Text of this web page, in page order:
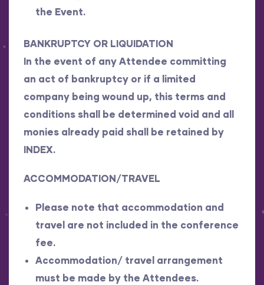
the Event.
BANKRUPTCY OR LIQUIDATION
In the event of any Attendee committing
an act of bankruptcy or if a limited
company being wound up, this terms and
conditions shall be determined void and all
monies already paid shall be retained by
INDEX.
ACCOMMODATION/TRAVEL
Please note that accommodation and
travel are not included in the conference
fee.
Accommodation/ travel arrangement
must be made by the Attendees.